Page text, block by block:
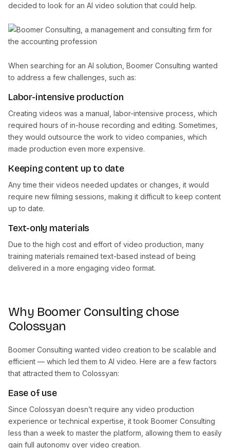
decided to look for an AI video solution that could help.
When searching for an AI solution, Boomer Consulting wanted
to address a few challenges, such as:
Labor-intensive production
Creating videos was a manual, labor-intensive process, which
required hours of in-house recording and editing. Sometimes,
they would outsource the work to video companies, which
made production even more expensive.
Keeping content up to date
Any time their videos needed updates or changes, it would
require new filming sessions, making it difficult to keep content
up to date.
Text-only materials
Due to the high cost and effort of video production, many
training materials remained text-based instead of being
delivered in a more engaging video format.
Why Boomer Consulting chose
Colossyan
Boomer Consulting wanted video creation to be scalable and
efficient — which led them to AI video. Here are a few factors
that attracted them to Colossyan:
Ease of use
Since Colossyan doesn’t require any video production
experience or technical expertise, it took Boomer Consulting
less than a week to master the platform, allowing them to easily
gain full autonomy over video creation.